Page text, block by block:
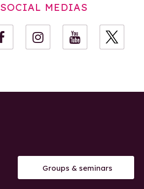
SOCIAL MEDIAS
Groups & seminars